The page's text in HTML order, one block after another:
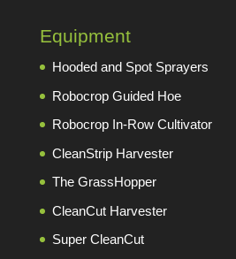
Equipment
Hooded and Spot Sprayers
Robocrop Guided Hoe
Robocrop In-Row Cultivator
CleanStrip Harvester
The GrassHopper
CleanCut Harvester
Super CleanCut